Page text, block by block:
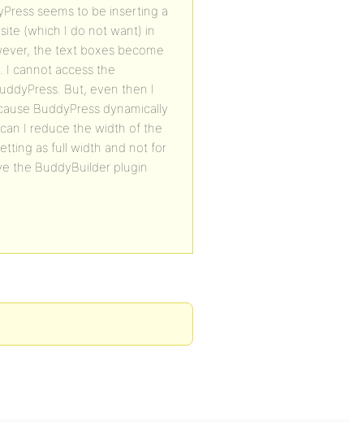
seems to be inserting a
(which I do not want) in
the text boxes become
I cannot access the
But, even then I
BuddyPress dynamically
I reduce the width of the
as full width and not for
the BuddyBuilder plugin